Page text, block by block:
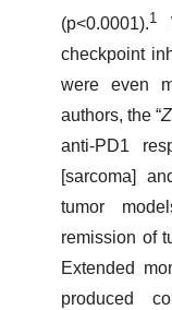
(p<0.0001).1
checkpoint
were even
authors, the “
anti-PD1
[sarcoma]
tumor
remission of
Extended
produced